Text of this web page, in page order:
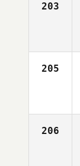
203
205
206